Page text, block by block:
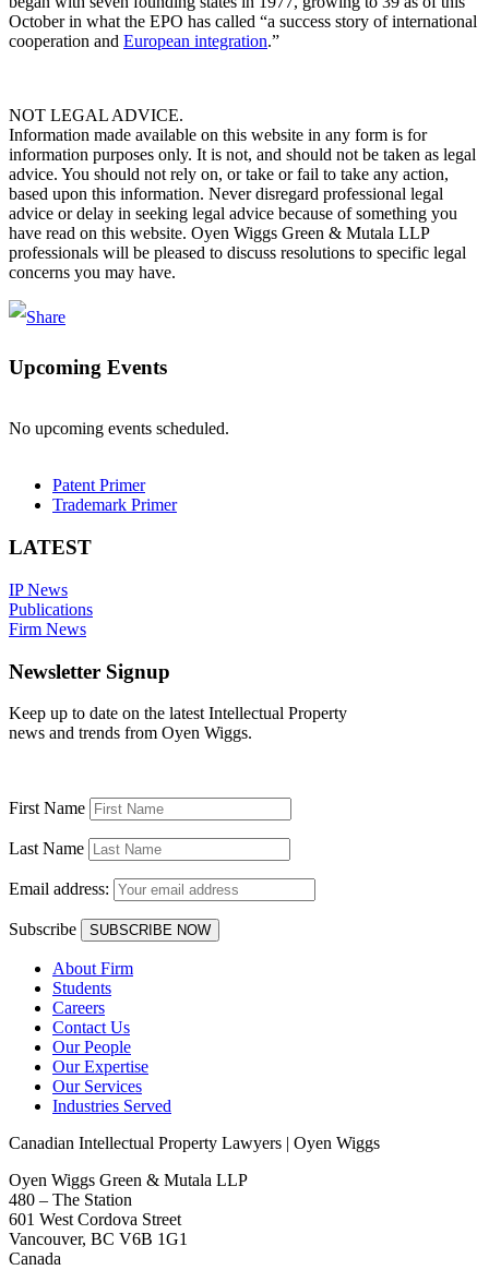
October in what the EPO has called “a success story of international
cooperation and European integration.”
NOT LEGAL ADVICE.
Information made available on this website in any form is for
information purposes only. It is not, and should not be taken as legal
advice. You should not rely on, or take or fail to take any action,
based upon this information. Never disregard professional legal
advice or delay in seeking legal advice because of something you
have read on this website. Oyen Wiggs Green & Mutala LLP
professionals will be pleased to discuss resolutions to specific legal
concerns you may have.
Upcoming Events
No upcoming events scheduled.
Patent Primer
Trademark Primer
LATEST
IP News
Publications
Firm News
Newsletter Signup
Keep up to date on the latest Intellectual Property
news and trends from Oyen Wiggs.
First Name
Last Name
Email address:
Subscribe
About Firm
Students
Careers
Contact Us
Our People
Our Expertise
Our Services
Industries Served
Canadian Intellectual Property Lawyers | Oyen Wiggs
Oyen Wiggs Green & Mutala LLP
480 – The Station
601 West Cordova Street
Vancouver, BC V6B 1G1
Canada